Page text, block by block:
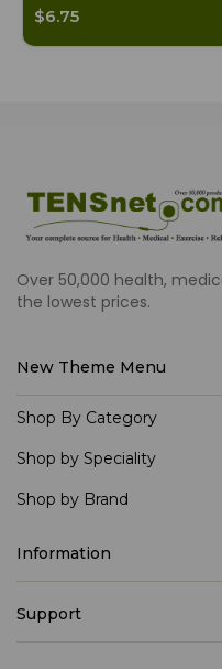
$6.75
Over 50,000 health,
the lowest prices.
New Theme Menu
Shop By Category
Shop by Speciality
Shop by Brand
Information
Support